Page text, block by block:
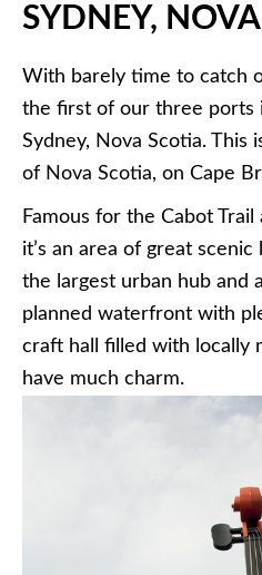
SYDNEY,
With barely time to catch
the first of our three ports
Sydney, Nova Scotia. This
of Nova Scotia, on Cape
Famous for the Cabot Trail
it’s an area of great
the largest urban hub and
planned waterfront with
craft hall filled with locally
have much charm.